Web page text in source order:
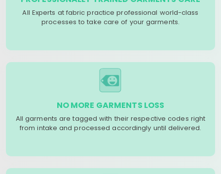
All Experts at fabric practice professional world-class
processes to take care of your garments.
NO MORE GARMENTS LOSS
All garments are tagged with their respective codes right
from intake and processed accordingly until delivered.